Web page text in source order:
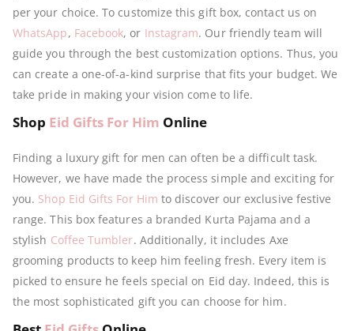
per your choice. To customize this gift box, contact us on
WhatsApp, Facebook, or Instagram. Our friendly team will
guide you through the best customization options. Thus, you
can create a one-of-a-kind surprise that fits your budget. We
take pride in making your vision come to life.
Shop Eid Gifts For Him Online
Finding a luxury gift for men can often be a difficult task.
However, we have made the process simple and exciting for
you. Shop Eid Gifts For Him to discover our exclusive festive
range. This box features a branded Kurta Pajama and a
stylish Coffee Tumbler. Additionally, it includes Axe
grooming products to keep him feeling fresh. Every item is
picked to ensure he feels special on Eid day. Indeed, this is
the most sophisticated gift you can choose for him.